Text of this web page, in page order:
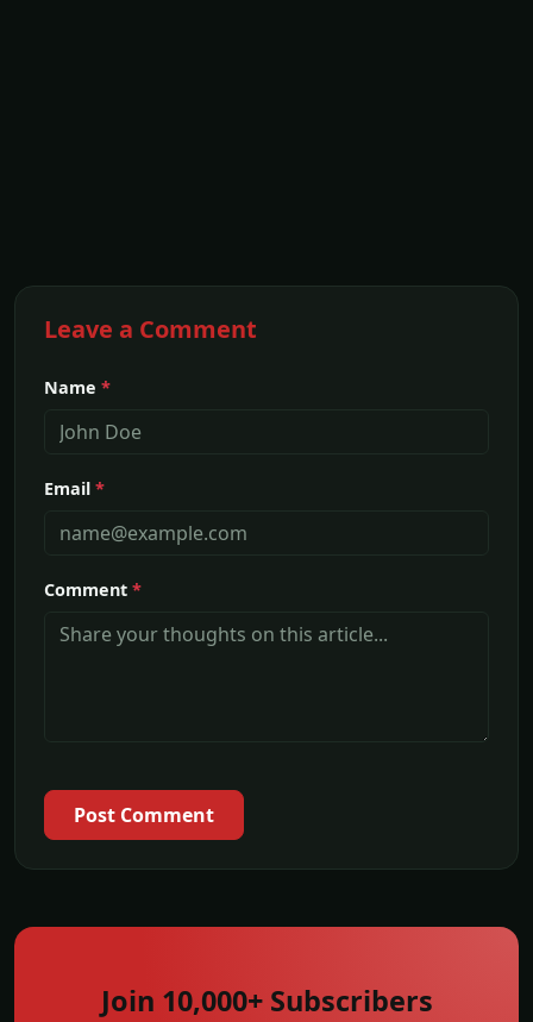
Leave a Comment
Name *
Email *
Comment *
Post Comment
Join 10,000+ Subscribers